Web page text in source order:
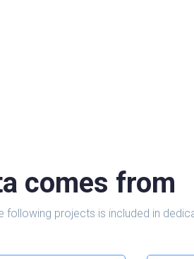
comes from
projects is included in